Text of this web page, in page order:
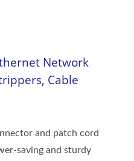
Network
Cable
and patch cord
saving and sturdy